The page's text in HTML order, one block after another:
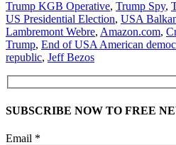
Trump KGB Operative, Trump Spy,
US Presidential Election, USA
Lambremont Webre, Amazon.com,
Trump, End of USA American
republic, Jeff Bezos
SUBSCRIBE NOW TO FREE
Email *